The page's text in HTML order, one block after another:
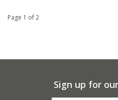
Page 1 of 2
Sign up for